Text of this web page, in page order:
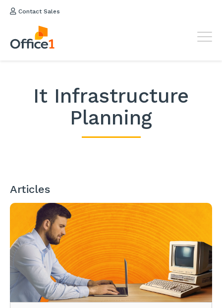
Contact Sales
It Infrastructure
Planning
Articles